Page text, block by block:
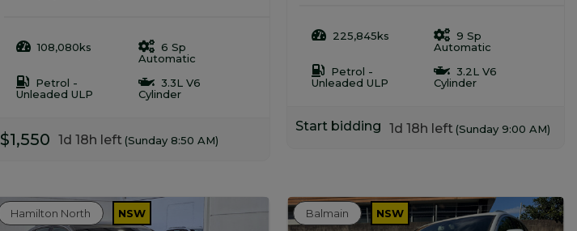
108,080ks
6 Sp
Automatic
Petrol -
Unleaded ULP
3.3L V6
Cylinder
$1,550 1d 18h left (Sunday 8:50 AM)
225,845ks
9 Sp
Automatic
Petrol -
Unleaded ULP
3.2L V6
Cylinder
Start bidding 1d 18h left (Sunday 9:00 AM)
Hamilton North NSW Balmain NSW